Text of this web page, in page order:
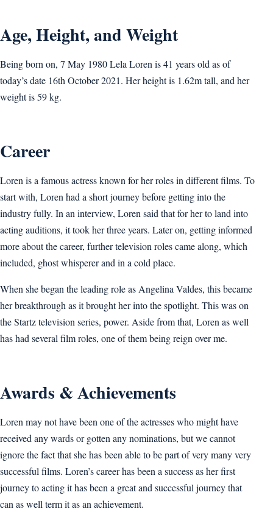
Age, Height, and Weight
Being born on, 7 May 1980 Lela Loren is 41 years old as of
today’s date 16th October 2021. Her height is 1.62m tall, and her
weight is 59 kg.
Career
Loren is a famous actress known for her roles in different films. To
start with, Loren had a short journey before getting into the
industry fully. In an interview, Loren said that for her to land into
acting auditions, it took her three years. Later on, getting informed
more about the career, further television roles came along, which
included, ghost whisperer and in a cold place.
When she began the leading role as Angelina Valdes, this became
her breakthrough as it brought her into the spotlight. This was on
the Startz television series, power. Aside from that, Loren as well
has had several film roles, one of them being reign over me.
Awards & Achievements
Loren may not have been one of the actresses who might have
received any wards or gotten any nominations, but we cannot
ignore the fact that she has been able to be part of very many very
successful films. Loren’s career has been a success as her first
journey to acting it has been a great and successful journey that
can as well term it as an achievement.